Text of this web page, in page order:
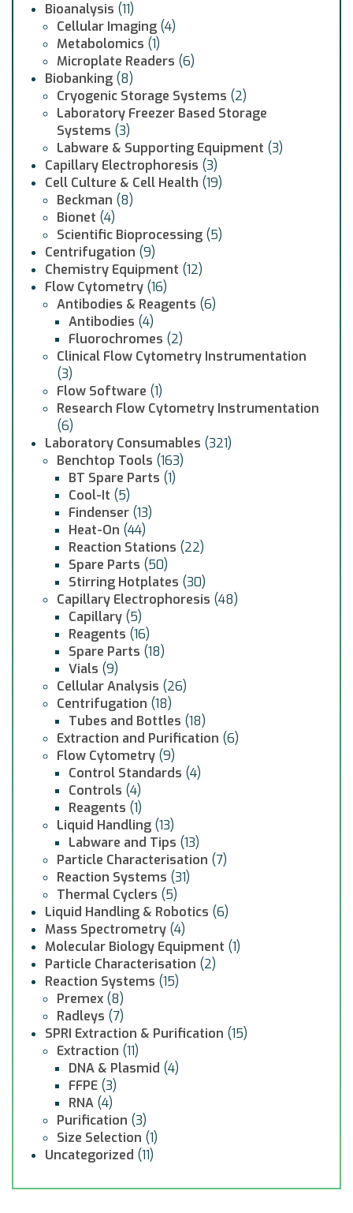
Bioanalysis (11)
Cellular Imaging (4)
Metabolomics (1)
Microplate Readers (6)
Biobanking (8)
Cryogenic Storage Systems (2)
Laboratory Freezer Based Storage
Systems (3)
Labware & Supporting Equipment (3)
Capillary Electrophoresis (3)
Cell Culture & Cell Health (19)
Beckman (8)
Bionet (4)
Scientific Bioprocessing (5)
Centrifugation (9)
Chemistry Equipment (12)
Flow Cytometry (16)
Antibodies & Reagents (6)
Antibodies (4)
Fluorochromes (2)
Clinical Flow Cytometry Instrumentation
(3)
Flow Software (1)
Research Flow Cytometry Instrumentation
(6)
Laboratory Consumables (321)
Benchtop Tools (163)
BT Spare Parts (1)
Cool-It (5)
Findenser (13)
Heat-On (44)
Reaction Stations (22)
Spare Parts (50)
Stirring Hotplates (30)
Capillary Electrophoresis (48)
Capillary (5)
Reagents (16)
Spare Parts (18)
Vials (9)
Cellular Analysis (26)
Centrifugation (18)
Tubes and Bottles (18)
Extraction and Purification (6)
Flow Cytometry (9)
Control Standards (4)
Controls (4)
Reagents (1)
Liquid Handling (13)
Labware and Tips (13)
Particle Characterisation (7)
Reaction Systems (31)
Thermal Cyclers (5)
Liquid Handling & Robotics (6)
Mass Spectrometry (4)
Molecular Biology Equipment (1)
Particle Characterisation (2)
Reaction Systems (15)
Premex (8)
Radleys (7)
SPRI Extraction & Purification (15)
Extraction (11)
DNA & Plasmid (4)
FFPE (3)
RNA (4)
Purification (3)
Size Selection (1)
Uncategorized (11)